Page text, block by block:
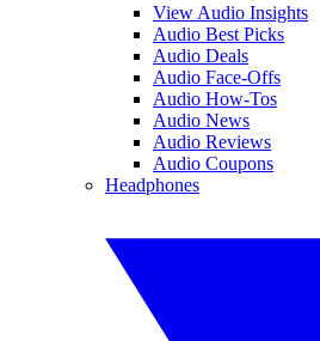
View Audio Insights
Audio Best Picks
Audio Deals
Audio Face-Offs
Audio How-Tos
Audio News
Audio Reviews
Audio Coupons
Headphones